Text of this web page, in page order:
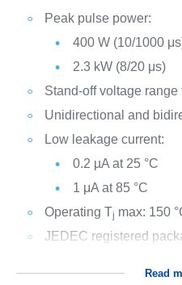
Peak pulse power:
400 W (10/1000
2.3 kW (8/20 μs)
Stand-off voltage range
Unidirectional and
Low leakage current:
0.2 µA at 25 °C
1 μA at 85 °C
Operating Tj max: 150
JEDEC registered
Read